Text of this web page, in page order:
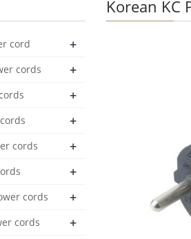
Korean KC
cord +
cords +
+
+
cords +
+
cords +
cords +